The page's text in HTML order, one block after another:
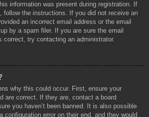
information was present during registration. If
follow the instructions. If you did not receive an
an incorrect email address or the email
by a spam filer. If you are sure the email
correct, try contacting an administrator.
why this could occur. First, ensure your
are correct. If they are, contact a board
you haven’t been banned. It is also possible
configuration error on their end, and they would